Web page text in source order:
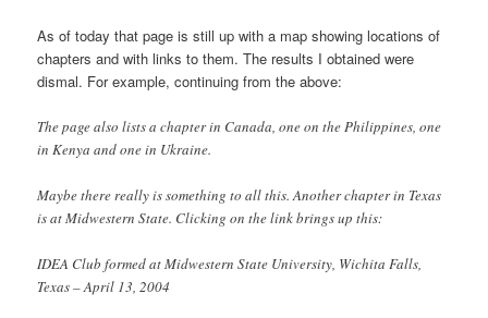
As of today that page is still up with a map showing locations of
chapters and with links to them. The results I obtained were
dismal. For example, continuing from the above:
The page also lists a chapter in Canada, one on the Philippines, one
in Kenya and one in Ukraine.
Maybe there really is something to all this. Another chapter in Texas
is at Midwestern State. Clicking on the link brings up this:
IDEA Club formed at Midwestern State University, Wichita Falls,
Texas – April 13, 2004